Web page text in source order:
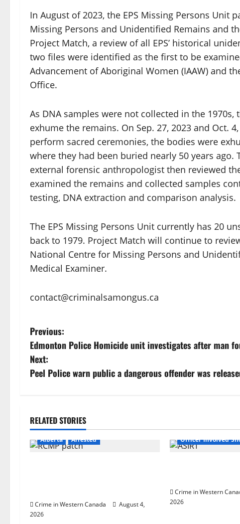
In August of 2023, the EPS Missing Persons Unit
Missing Persons and Unidentified Remains and
Project Match, a review of all EPS’ historical
two files were identified as the first to be
Advancement of Aboriginal Women (IAAW) and
Office.
As DNA samples were not collected in the
exhume the remains. On Sep. 27, 2023 and Oct.
perform sacred ceremonies, the bodies were
where they had been buried nearly 50 years
external forensic anthropologist then reviewed
examined the remains and collected samples
testing, DNA extraction and comparison analysis.
The EPS Missing Persons Unit currently has 20
back to 1979. Project Match will continue to
National Centre for Missing Persons and
Medical Examiner.
contact@criminalsamongus.ca
P
o
s
n
a
g
Previous:
Edmonton Police Homicide unit investigates after man
Next:
Peel Police warn public a dangerous offender was
RELATED STORIES
Alberta Arrested
Crime in Western Canada
August 4,
2026
Officer Involved
Crime in Western
2026